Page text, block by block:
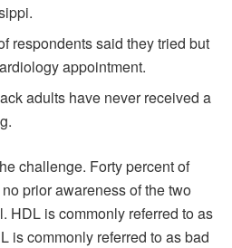
respondents said they tried but
appointment.
adults have never received a
challenge. Forty percent of
prior awareness of the two
HDL is commonly referred to as
is commonly referred to as bad